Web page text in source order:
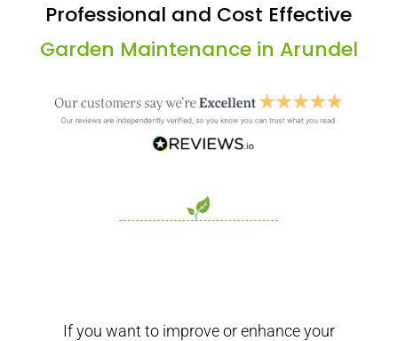
Professional and Cost Effective
Garden Maintenance in Arundel
If you want to improve or enhance your